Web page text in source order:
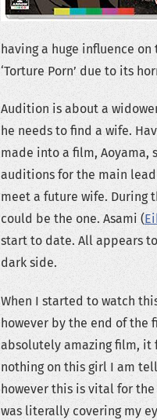
having a huge influence
‘Torture Porn’ due to its
Audition is about a
he needs to find a wife.
made into a film, Aoyama,
auditions for the main
meet a future wife. During
could be the one. Asami (
start to date. All appears
dark side.
When I started to watch
however by the end of the
absolutely amazing film, it
nothing on this girl I am
however this is vital for
was literally covering my